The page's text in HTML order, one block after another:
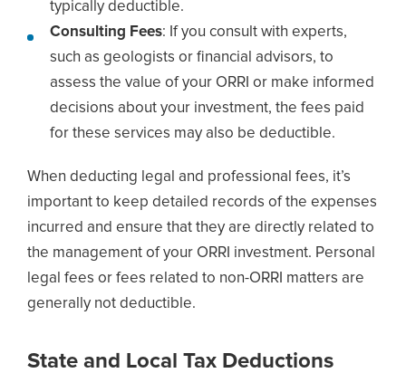
typically deductible.
Consulting Fees: If you consult with experts,
such as geologists or financial advisors, to
assess the value of your ORRI or make informed
decisions about your investment, the fees paid
for these services may also be deductible.
When deducting legal and professional fees, it’s
important to keep detailed records of the expenses
incurred and ensure that they are directly related to
the management of your ORRI investment. Personal
legal fees or fees related to non-ORRI matters are
generally not deductible.
State and Local Tax Deductions